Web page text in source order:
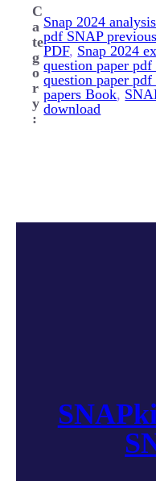
C
a
te
g
o
r
y
:
Snap 2024
pdf SNAP
PDF, Snap 2024
question paper
question paper
papers Book,
download